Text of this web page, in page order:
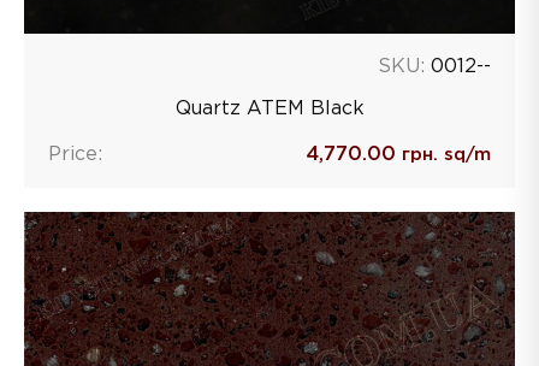
SKU: 0012--
Quartz ATEM Black
Price: 4,770.00 грн. sq/m